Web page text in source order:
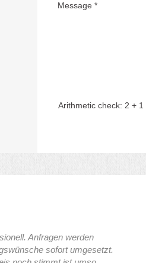
Message *
Arithmetic check: 2 + 1
Anfragen werden
sofort umgesetzt.